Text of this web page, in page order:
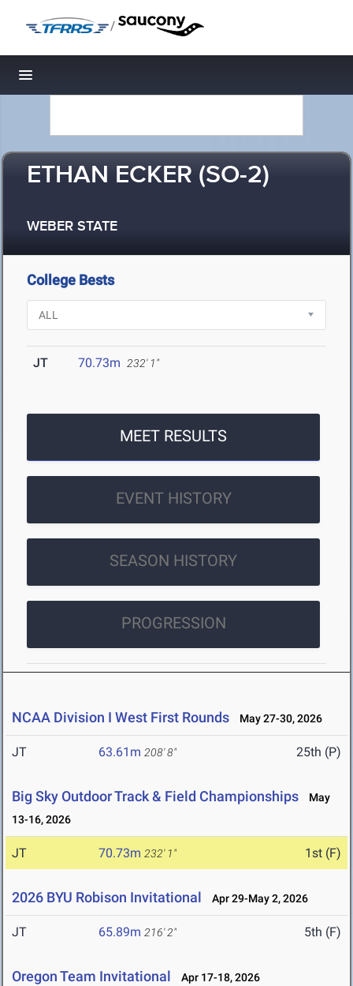
/
Toggle navigation
ETHAN ECKER (SO-2)
WEBER STATE
College Bests
JT 70.73m 232' 1"
MEET RESULTS
EVENT HISTORY
SEASON HISTORY
PROGRESSION
NCAA Division I West First Rounds May 27-30, 2026
JT 63.61m 208' 8" 25th (P)
Big Sky Outdoor Track & Field Championships
May
13-16, 2026
JT 70.73m 232' 1" 1st (F)
2026 BYU Robison Invitational Apr 29-May 2, 2026
JT 65.89m 216' 2" 5th (F)
Oregon Team Invitational Apr 17-18, 2026